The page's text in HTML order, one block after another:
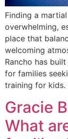
Finding a
overwhelming,
place that
welcoming
Rancho has
for families
training for
Gracie
What